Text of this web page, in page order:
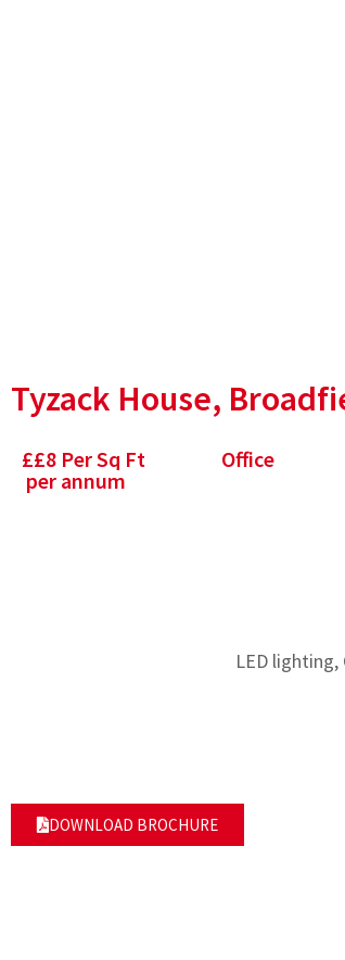
Tyzack House,
££8 Per Sq Ft
per annum
Office
LED
DOWNLOAD BROCHURE